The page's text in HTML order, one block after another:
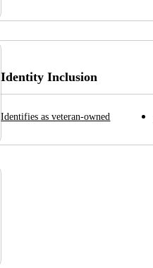
Identity Inclusion
Identifies as veteran-owned